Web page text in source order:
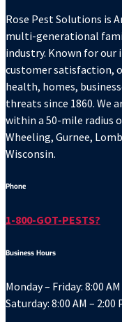
Rose Pest Solutions is
multi-generational
industry. Known for
customer satisfaction,
health, homes,
threats since 1860. We
within a 50-mile radius
Wheeling, Gurnee,
Wisconsin.
Phone
1-800-GOT-PESTS?
Business Hours
Monday – Friday: 8:00
Saturday: 8:00 AM – 2:00